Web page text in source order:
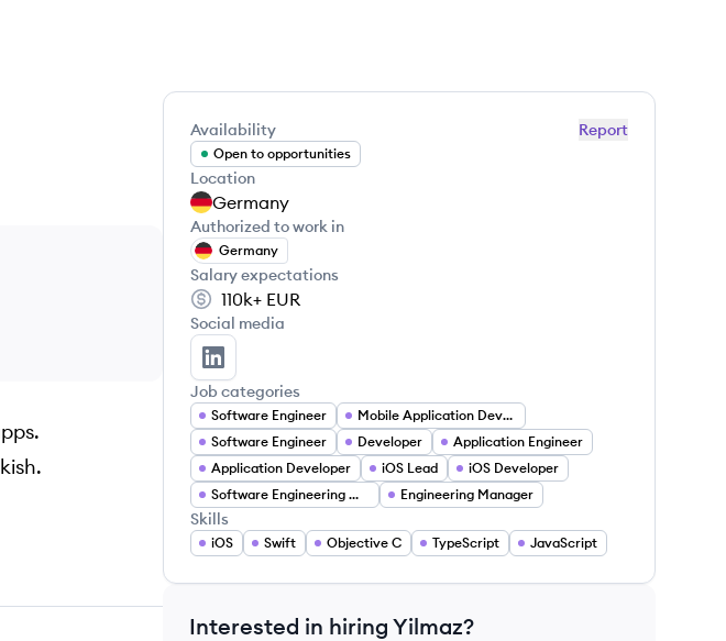
Report
Availability
Open to opportunities
Location
Germany
Authorized to work in
Germany
Salary expectations
110k+ EUR
Social media
Yilmaz D.'s LinkedIn
Job categories
Software Engineer
Mobile Application Developer
Software Engineer
Developer
Application Engineer
Application Developer
iOS Lead
iOS Developer
Software Engineering Manager
Engineering Manager
Skills
iOS Swift Objective C TypeScript JavaScript
Interested in hiring Yilmaz?